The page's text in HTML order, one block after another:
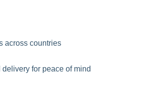
across countries
delivery for peace of mind